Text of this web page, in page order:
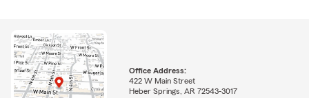
Office Address:
422 W Main Street
Heber Springs, AR 72543-3017